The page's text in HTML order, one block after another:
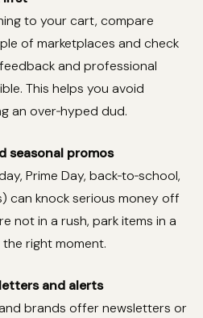
to your cart, compare
of marketplaces and check
and professional
This helps you avoid
an over‑hyped dud.
seasonal promos
Prime Day, back‑to‑school,
can knock serious money off
not in a rush, park items in a
right moment.
and alerts
brands offer newsletters or